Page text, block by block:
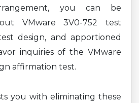
you can be
VMware 3V0-752 test
design, and apportioned
inquiries of the VMware
affirmation test.
you with eliminating these